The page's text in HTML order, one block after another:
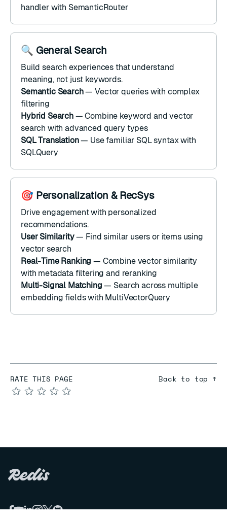
handler with SemanticRouter
🔍 General Search
Build search experiences that understand
meaning, not just keywords.
Semantic Search—Vector querieswith complex
filtering
Hybrid Search— Combine keyword and vector
search withadvanced query types
SQL Translation— Use familiar SQL syntax with
SQLQuery
🎯 Personalization & RecSys
Drive engagement with personalized
recommendations.
User Similarity— Find similar users or items using
vector search
Real-Time Ranking — Combine vector similarity
with metadata filtering and reranking
Multi-Signal Matching — Search across multiple
embedding fields with MultiVectorQuery
RATE THIS PAGE
★
★
★
★
★
Back to top ↑